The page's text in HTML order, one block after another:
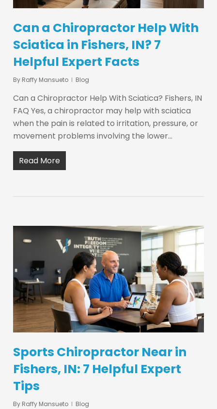
Can a Chiropractor Help With
Sciatica in Fishers, IN? 7
Helpful Expert Facts
By Raffy Mansueto Blog
Can a Chiropractor Help With Sciatica? Fishers, IN
FAQ Yes, a chiropractor may help with sciatica
when the pain is related to irritation, pressure, or
movement problems involving the lower…
Read More
Sports Chiropractor Near in
Fishers, IN: 7 Helpful Expert
Tips
By Raffy Mansueto Blog